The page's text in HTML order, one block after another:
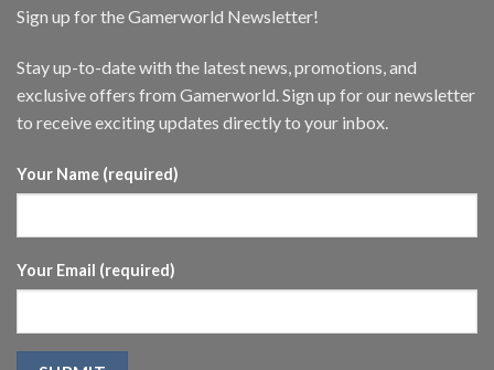
Sign up for the Gamerworld Newsletter!
Stay up-to-date with the latest news, promotions, and
exclusive offers from Gamerworld. Sign up for our newsletter
to receive exciting updates directly to your inbox.
Your Name (required)
Your Email (required)